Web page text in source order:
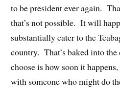
to be president ever again.
that’s not possible. It will
substantially cater to the
country. That’s baked into the
choose is how soon it
with someone who might do